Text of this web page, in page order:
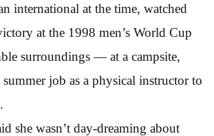
international at the time, watched
at the 1998 men’s World Cup
surroundings — at a campsite,
summer job as a physical instructor to
she wasn’t day-dreaming about